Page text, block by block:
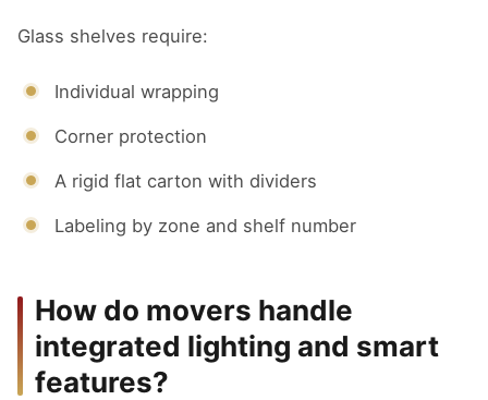
Glass shelves require:
Individual wrapping
Corner protection
A rigid flat carton with dividers
Labeling by zone and shelf number
How do movers handle
integrated lighting and smart
features?